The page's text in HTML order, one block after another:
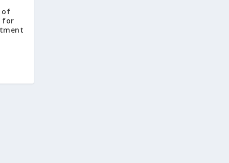
of
for